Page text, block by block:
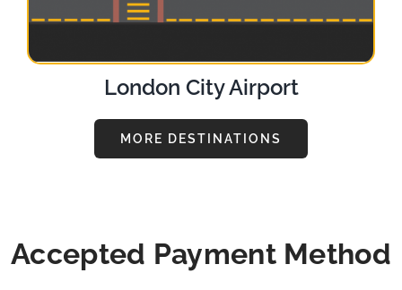
London City Airport
MORE DESTINATIONS
Accepted Payment Method